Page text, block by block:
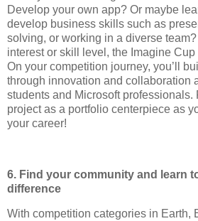
Develop your own app? Or maybe
develop business skills such as
solving, or working in a diverse
interest or skill level, the Imagine
On your competition journey, you’ll
through innovation and collaboration
students and Microsoft professionals.
project as a portfolio centerpiece as
your career!
6. Find your community and learn
difference
With competition categories in Earth,